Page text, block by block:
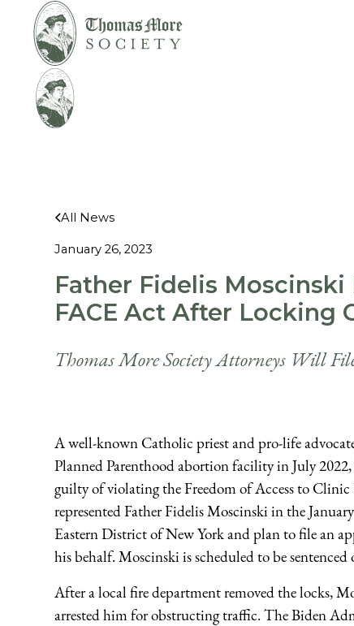
All News
January 26, 2023
Father Fidelis
FACE Act After Locking
Thomas More Society Attorneys Will
A well-known Catholic priest and pro-life
Planned Parenthood abortion facility in July
guilty of violating the Freedom of Access to
represented Father Fidelis Moscinski in the
Eastern District of New York and plan to file an
his behalf. Moscinski is scheduled to be
After a local fire department removed the locks,
arrested him for obstructing traffic. The Biden